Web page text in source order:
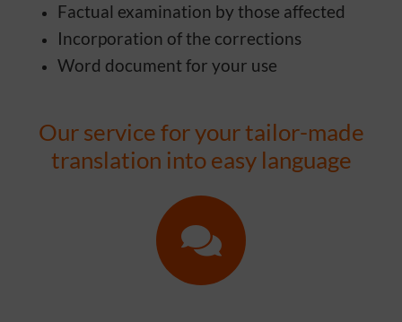
Factual examination by those affected
Incorporation of the corrections
Word document for your use
Our service for your tailor-made
translation into easy language